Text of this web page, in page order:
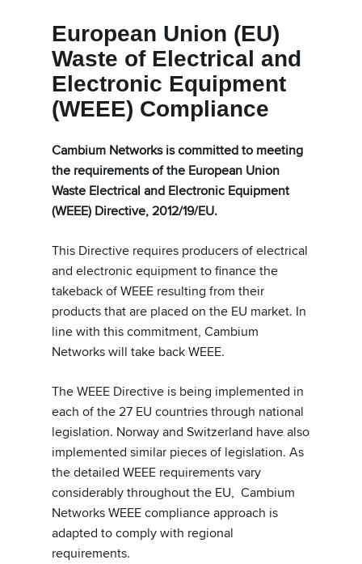
European Union (EU)
Waste of Electrical and
Electronic Equipment
(WEEE) Compliance
Cambium Networks is committed to meeting
the requirements of the European Union
Waste Electrical and Electronic Equipment
(WEEE) Directive, 2012/19/EU.
This Directive requires producers of electrical
and electronic equipment to finance the
takeback of WEEE resulting from their
products that are placed on the EU market. In
line with this commitment, Cambium
Networks will take back WEEE.
The WEEE Directive is being implemented in
each of the 27 EU countries through national
legislation. Norway and Switzerland have also
implemented similar pieces of legislation. As
the detailed WEEE requirements vary
considerably throughout the EU, Cambium
Networks WEEE compliance approach is
adapted to comply with regional
requirements.